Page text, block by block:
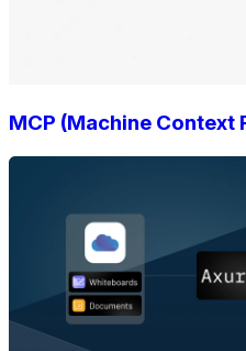
MCP (Machine Context